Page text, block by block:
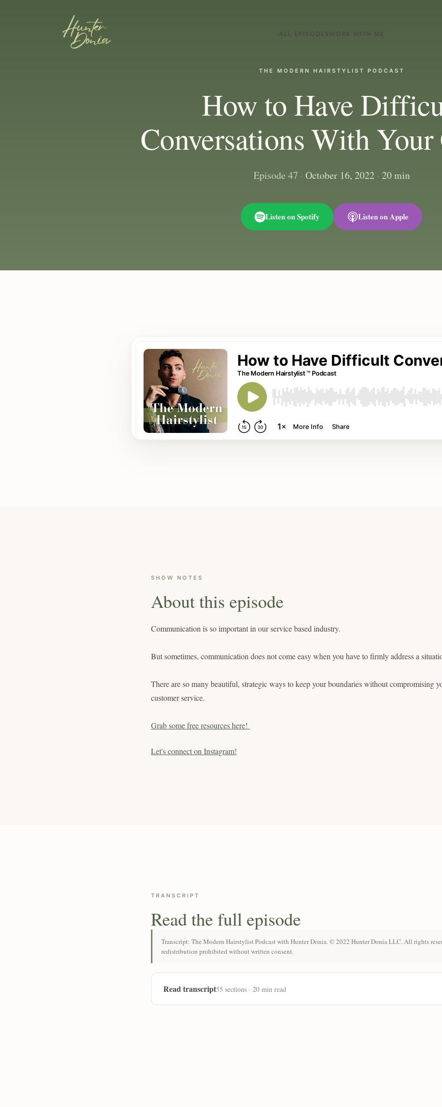
ALL EPISODESWORK WITH ME
THE MODERN HAIRSTYLIST PODCAST
How to Have
Conversations With
Episode 47 · October 16, 2022 · 20 min
Listen on Spotify Listen on Apple
SHOW NOTES
About this episode
Communication is so important in our service based industry.
But sometimes, communication does not come easy when you have to firmly address a
There are so many beautiful, strategic ways to keep your boundaries without compromising
customer service.
Grab some free resources here!
Let's connect on Instagram!
TRANSCRIPT
Read the full episode
Transcript: The Modern Hairstylist Podcast with Hunter Donia. © 2022 Hunter Donia LLC. All rights
redistribution prohibited without written consent.
Read transcript55 sections · 20 min read